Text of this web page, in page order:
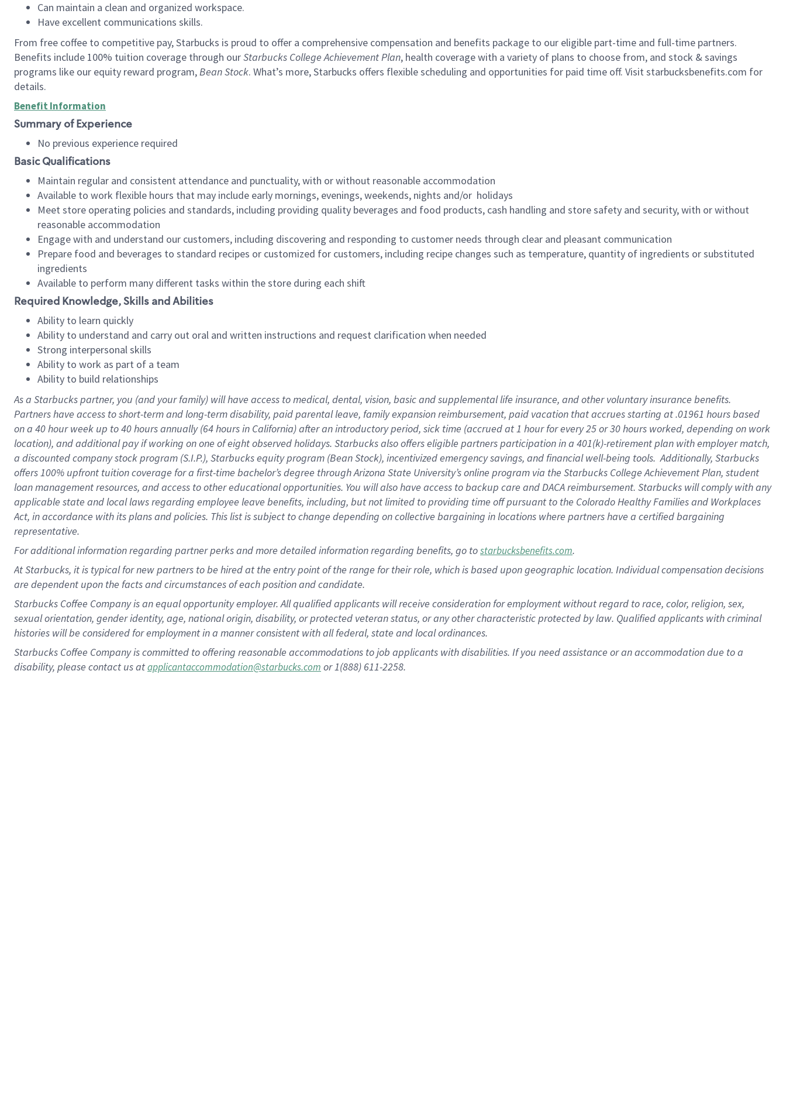
Can maintain a clean and organized workspace.
Have excellent communications skills.
From free coffee to competitive pay, Starbucks is proud to offer a comprehensive compensation and benefits package to our eligible part-time and full-time partners.
Benefits include 100% tuition coverage through ourStarbucks College Achievement Plan, health coverage with a variety of plans to choose from, and stock & savings
programs like our equity reward program,Bean Stock. What’s more, Starbucks offers flexible scheduling and opportunities for paid time off. Visit starbucksbenefits.com for
details.
Benefit Information
Summary of Experience
No previous experience required
Basic Qualifications
Maintain regular and consistent attendance and punctuality, with or without reasonable accommodation
Available to work flexible hours that may include early mornings, evenings, weekends, nights and/or holidays
Meet store operating policies and standards, including providing quality beverages and food products, cash handling and store safety and security, with or without
reasonable accommodation
Engage with and understand our customers, including discovering and responding to customer needs through clear and pleasant communication
Prepare food and beverages to standard recipes or customized for customers, including recipe changes such as temperature, quantity of ingredients or substituted
ingredients
Available to perform many different tasks within the store during each shift
Required Knowledge, Skills and Abilities
Ability to learn quickly
Ability to understand and carry out oral and written instructions and request clarification when needed
Strong interpersonal skills
Ability to work as part of a team
Ability to build relationships
As a Starbuckspartner, you (and your family) will have access to medical, dental, vision, basicand supplementallife insurance, andother voluntary insurance benefits.
Partners have access toshort-term and long-term disability, paid parental leave, familyexpansionreimbursement, paid vacation thataccrues starting at .01961 hours based
on a 40 hourweek up to40 hoursannually (64 hoursin California)after an introductory period, sick time (accrued at1 hour for every25 or 30 hours worked, depending on work
location), andadditional payif working onone ofeightobservedholidays. Starbucks also offerseligible partnersparticipation in a 401(k)-retirementplan with employer match,
a discounted company stockprogram (S.I.P.), Starbucks equity program (Bean Stock), incentivizedemergency savings, and financial well-being tools.Additionally, Starbucks
offers100% upfront tuitioncoverage for a first-time bachelor’s degree through Arizona State University’s online program via the Starbucks College Achievement Plan, student
loan management resources, and access to other educationalopportunities. You will also have access to backup care andDACA reimbursement. Starbucks willcomply withany
applicable state and local lawsregarding employee leave benefits, including, but not limited to providing time offpursuant to the Colorado Healthy Families and Workplaces
Act, in accordance withitsplans andpolicies. This list is subject to change depending on collective bargaining in locations where partners have a certified bargaining
representative.
Foradditionalinformation regarding partnerperksand more detailedinformationregarding benefits, go tostarbucksbenefits.com.
At Starbucks, it is typical for new partners to be hired at the entry point of the range for their role, which is based upon geographic location. Individual compensation decisions
are dependent upon the facts and circumstances of each position and candidate.
Starbucks Coffee Company is an equal opportunity employer. All qualified applicants will receive consideration for employment without regard to race, color, religion, sex,
sexual orientation, gender identity, age, national origin, disability, or protected veteran status, or any other characteristic protected by law. Qualified applicants with criminal
histories will be considered for employment in a manner consistent with all federal, state and local ordinances.
Starbucks Coffee Company is committed to offering reasonable accommodations to job applicants with disabilities. If you need assistance or an accommodation due to a
disability, please contact us atapplicantaccommodation@starbucks.com or 1(888) 611-2258.